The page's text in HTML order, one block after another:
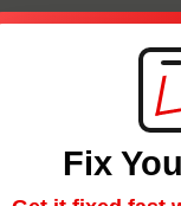
Fixing?
Needs Fixing?
Fix